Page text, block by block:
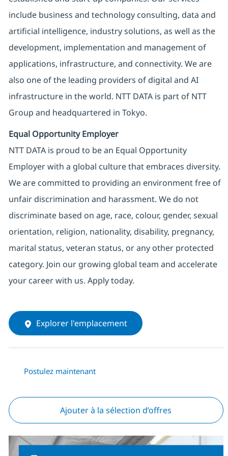
include business and technology consulting, data and
artificial intelligence, industry solutions, as well as the
development, implementation and management of
applications, infrastructure, and connectivity. We are
also one of the leading providers of digital and AI
infrastructure in the world. NTT DATA is part of NTT
Group and headquartered in Tokyo.
Equal Opportunity Employer
NTT DATA is proud to be an Equal Opportunity
Employer with a global culture that embraces diversity.
We are committed to providing an environment free of
unfair discrimination and harassment. We do not
discriminate based on age, race, colour, gender, sexual
orientation, religion, nationality, disability, pregnancy,
marital status, veteran status, or any other protected
category. Join our growing global team and accelerate
your career with us. Apply today.
Explorer l'emplacement
Postulez maintenant
Ajouter à la sélection d’offres